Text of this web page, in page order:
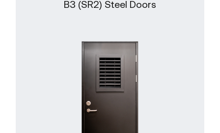
B3 (SR2) Steel Doors